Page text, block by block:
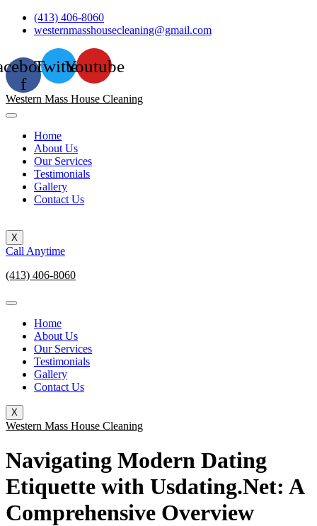
Skip
(413) 406-8060
westernmasshousecleaning@gmail.com
f
TwitterYoutube
Western Mass House Cleaning
Home
About Us
Our Services
Testimonials
Gallery
Contact Us
X
Call Anytime
(413) 406-8060
Home
About Us
Our Services
Testimonials
Gallery
Contact Us
X
Western Mass House Cleaning
Navigating Modern Dating
Etiquette with Usdating.Net: A
Comprehensive Overview